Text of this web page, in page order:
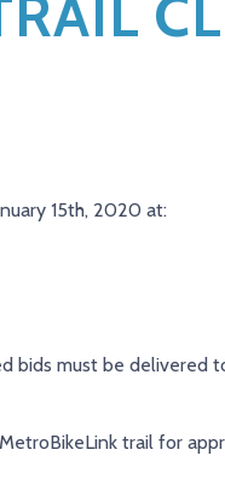
15th, 2020 at:
bids must be delivered
trail for